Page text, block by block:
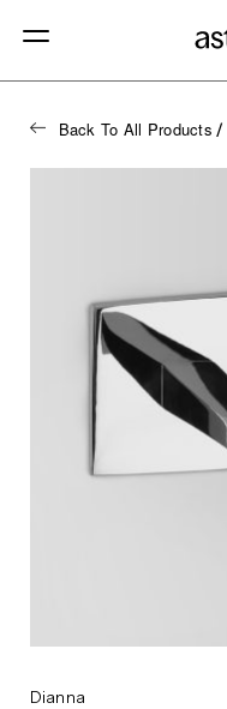
Back To All Products /
Dianna